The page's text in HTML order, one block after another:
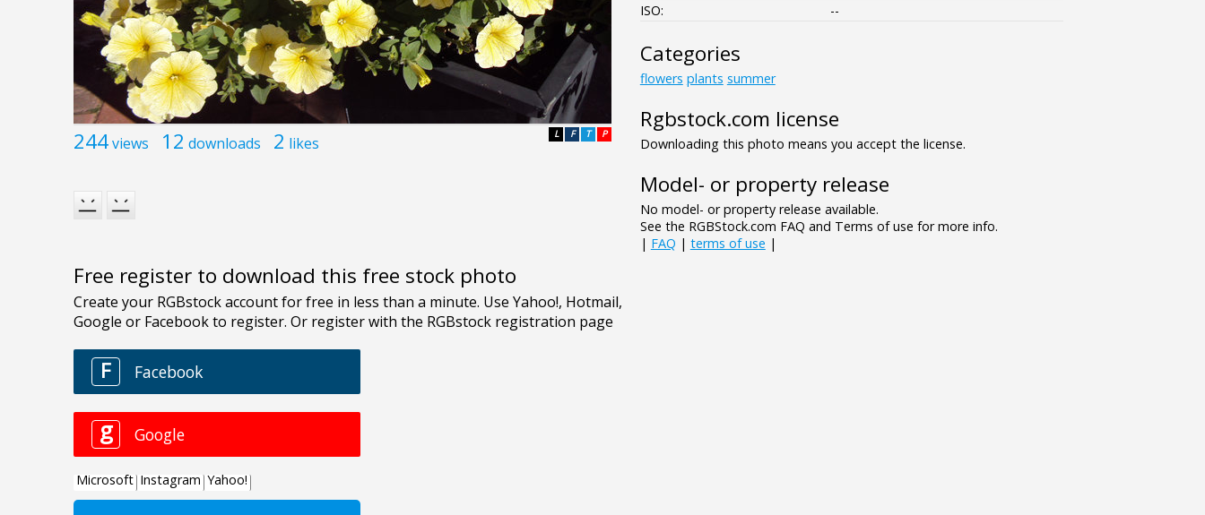
244views 12 downloads 2 likes P
T
F
L
Free register to download this free stock photo
ISO:
--
Categories
flowers plants summer
Rgbstock.com license
Downloading this photo means you accept the license.
Model- or property release
No model- or property release available.
See the RGBStock.com FAQ and Terms of use for more info.
| FAQ | terms of use |